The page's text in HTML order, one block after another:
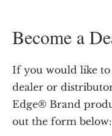
Become a
If you would like to
dealer or
Edge® Brand
out the form below: